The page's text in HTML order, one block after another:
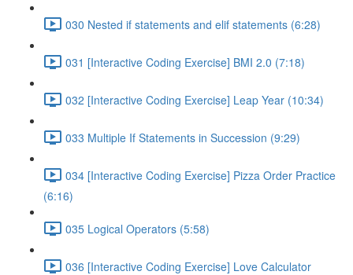
030 Nested if statements and elif statements (6:28)
031 [Interactive Coding Exercise] BMI 2.0 (7:18)
032 [Interactive Coding Exercise] Leap Year (10:34)
033 Multiple If Statements in Succession (9:29)
034 [Interactive Coding Exercise] Pizza Order Practice
(6:16)
035 Logical Operators (5:58)
036 [Interactive Coding Exercise] Love Calculator